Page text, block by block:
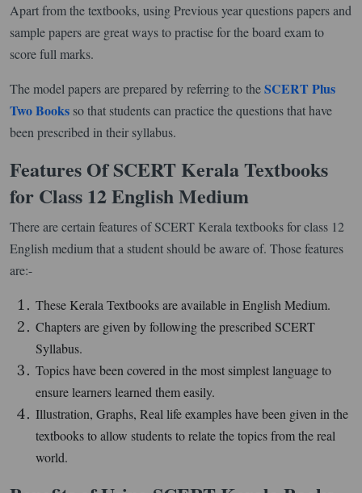
Apart from the textbooks, using Previous year questions papers and
sample papers are great ways to practise for the board exam to
score full marks.
The model papers are prepared by referring to theSCERT Plus
Two Books so that students can practice the questions that have
been prescribed in their syllabus.
Features Of SCERT Kerala Textbooks
for Class 12 English Medium
There are certain features of SCERT Kerala textbooks for class 12
English medium that a student should be aware of. Those features
are:-
These Kerala Textbooks are available in English Medium.
Chapters are given by following the prescribed SCERT
Syllabus.
Topics have been covered in the most simplest language to
ensure learners learned them easily.
Illustration, Graphs, Real life examples have been given in the
textbooks to allow students to relate the topics from the real
world.